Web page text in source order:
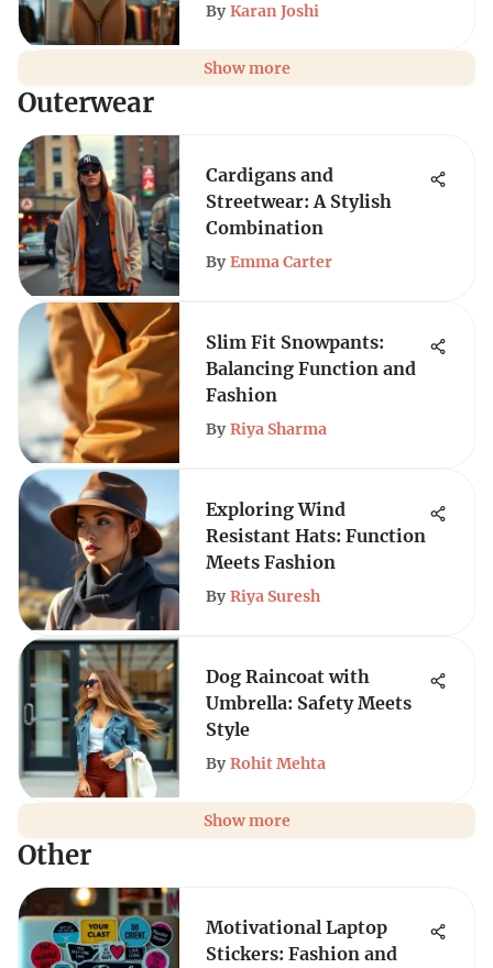
By Karan Joshi
Show more
Outerwear
Cardigans and
Streetwear: A Stylish
Combination
By Emma Carter
Slim Fit Snowpants:
Balancing Function and
Fashion
By Riya Sharma
Exploring Wind
Resistant Hats: Function
Meets Fashion
By Riya Suresh
Dog Raincoat with
Umbrella: Safety Meets
Style
By Rohit Mehta
Show more
Other
Motivational Laptop
Stickers: Fashion and